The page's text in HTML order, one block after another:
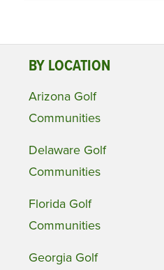
BY LOCATION
Arizona Golf
Communities
Delaware Golf
Communities
Florida Golf
Communities
Georgia Golf